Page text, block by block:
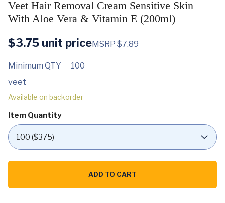
Veet Hair Removal Cream Sensitive Skin
With Aloe Vera & Vitamin E (200ml)
$3.75 unit priceMSRP $7.89
Minimum QTY
100
veet
Available on backorder
Item Quantity
Veet
Cream
ADD TO CART